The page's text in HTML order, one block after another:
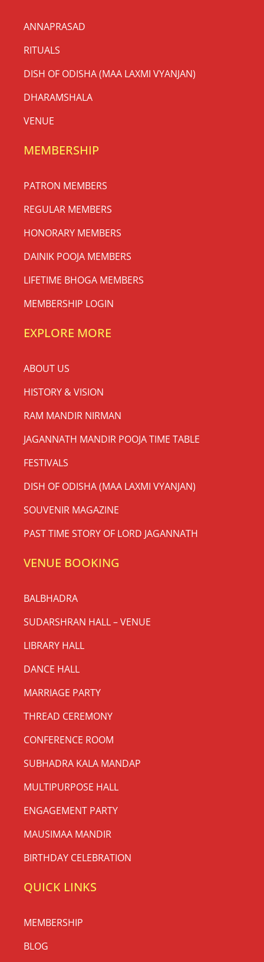
ANNAPRASAD
RITUALS
DISH OF ODISHA (MAA LAXMI VYANJAN)
DHARAMSHALA
VENUE
MEMBERSHIP
PATRON MEMBERS
REGULAR MEMBERS
HONORARY MEMBERS
DAINIK POOJA MEMBERS
LIFETIME BHOGA MEMBERS
MEMBERSHIP LOGIN
EXPLORE MORE
ABOUT US
HISTORY & VISION
RAM MANDIR NIRMAN
JAGANNATH MANDIR POOJA TIME TABLE
FESTIVALS
DISH OF ODISHA (MAA LAXMI VYANJAN)
SOUVENIR MAGAZINE
PAST TIME STORY OF LORD JAGANNATH
VENUE BOOKING
BALBHADRA
SUDARSHRAN HALL – VENUE
LIBRARY HALL
DANCE HALL
MARRIAGE PARTY
THREAD CEREMONY
CONFERENCE ROOM
SUBHADRA KALA MANDAP
MULTIPURPOSE HALL
ENGAGEMENT PARTY
MAUSIMAA MANDIR
BIRTHDAY CELEBRATION
QUICK LINKS
MEMBERSHIP
BLOG